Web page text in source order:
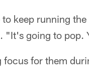
keep running
"It's going to pop.
focus for them